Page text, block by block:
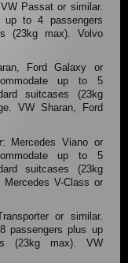
Passat or similar.
up to 4 passengers
(23kg max). Volvo
Ford Galaxy or
up to 5
suitcases (23kg
VW Sharan, Ford
: Mercedes Viano or
up to 5
suitcases (23kg
V-Class or
or similar.
passengers plus up
(23kg max). VW